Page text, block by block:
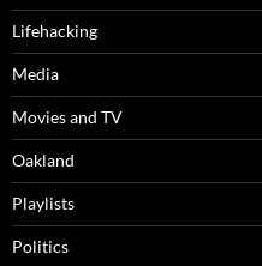
Lifehacking
Media
Movies and TV
Oakland
Playlists
Politics